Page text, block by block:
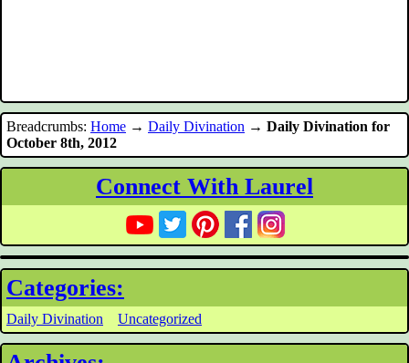
Breadcrumbs: Home → Daily Divination → Daily Divination for
October 8th, 2012
Connect With Laurel
Categories:
Daily Divination Uncategorized